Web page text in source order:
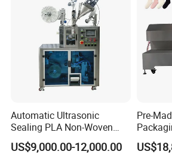
Automatic Ultrasonic
Sealing PLA Non-Woven
Drip Filter Bag Coffee
Packaging Machine
US$9,000.00-12,000.00
Pre-
Tissue